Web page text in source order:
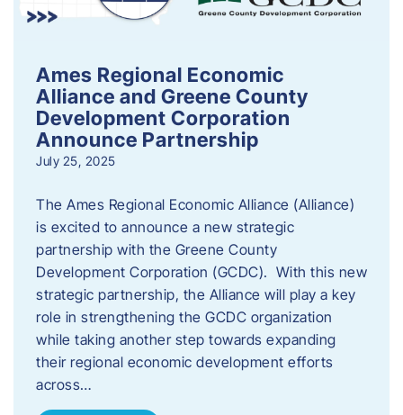
Ames Regional Economic
Alliance and Greene County
Development Corporation
Announce Partnership
July 25, 2025
The Ames Regional Economic Alliance (Alliance)
is excited to announce a new strategic
partnership with the Greene County
Development Corporation (GCDC). With this new
strategic partnership, the Alliance will play a key
role in strengthening the GCDC organization
while taking another step towards expanding
their regional economic development efforts
across…